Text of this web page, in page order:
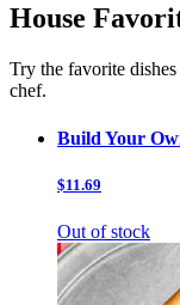
House
Try the favorite
chef.
Build Your
$11.69
Out of stock